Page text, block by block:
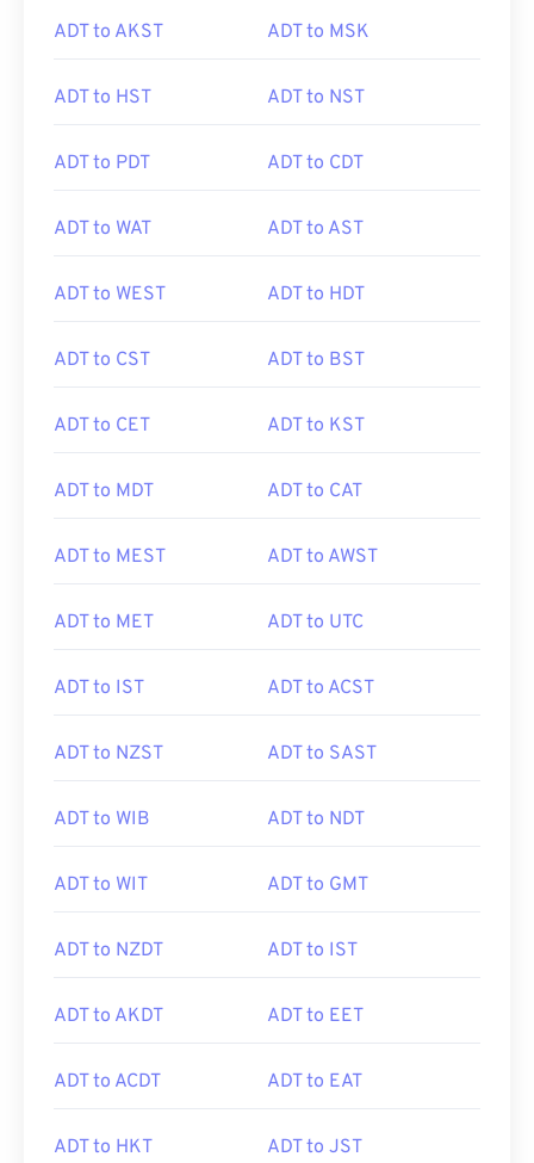
ADT to AKST ADT to MSK
ADT to HST ADT to NST
ADT to PDT ADT to CDT
ADT to WAT ADT to AST
ADT to WEST ADT to HDT
ADT to CST ADT to BST
ADT to CET ADT to KST
ADT to MDT ADT to CAT
ADT to MEST ADT to AWST
ADT to MET ADT to UTC
ADT to IST ADT to ACST
ADT to NZST ADT to SAST
ADT to WIB ADT to NDT
ADT to WIT ADT to GMT
ADT to NZDT ADT to IST
ADT to AKDT ADT to EET
ADT to ACDT ADT to EAT
ADT to HKT ADT to JST